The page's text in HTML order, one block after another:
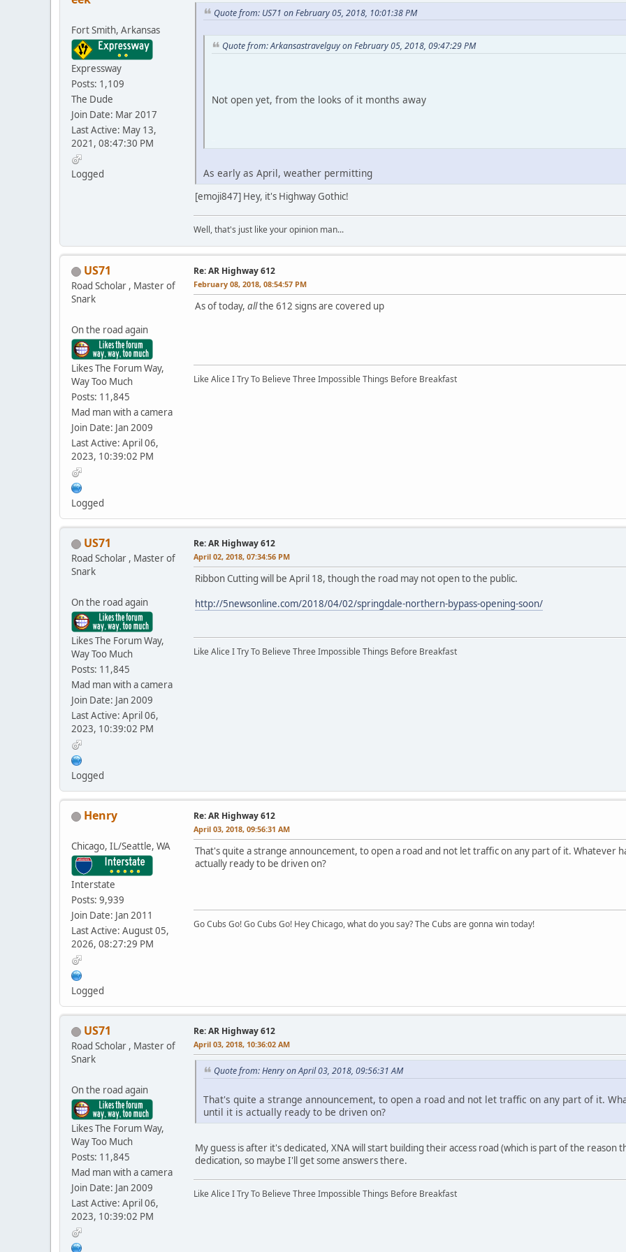
Fort Smith, Arkansas
Expressway
Posts: 1,109
The Dude
Join Date: Mar 2017
Last Active: May 13,
2021, 08:47:30 PM
Logged
Quote from: US71 on February 05, 2018, 10:01:38 PM
Quote from: Arkansastravelguy on February 05, 2018, 09:47:29 PM
Not open yet, from the looks of it months away
As early as April, weather permitting
[emoji847] Hey, it's Highway Gothic!
Well, that's just like your opinion man...
US71
Road Scholar , Master of
Snark
On the road again
Likes The Forum Way,
Way Too Much
Posts: 11,845
Mad man with a camera
Join Date: Jan 2009
Last Active: April 06,
2023, 10:39:02 PM
Logged
Re: AR Highway 612
February 08, 2018, 08:54:57 PM
As of today, allthe 612 signs are covered up
Like Alice I Try To Believe Three Impossible Things Before Breakfast
US71
Road Scholar , Master of
Snark
On the road again
Likes The Forum Way,
Way Too Much
Posts: 11,845
Mad man with a camera
Join Date: Jan 2009
Last Active: April 06,
2023, 10:39:02 PM
Logged
Re: AR Highway 612
April 02, 2018, 07:34:56 PM
Ribbon Cutting will be April 18, though the road may not open to the public.
http://5newsonline.com/2018/04/02/springdale-northern-bypass-opening-soon/
Like Alice I Try To Believe Three Impossible Things Before Breakfast
Henry
Chicago, IL/Seattle, WA
Interstate
Posts: 9,939
Join Date: Jan 2011
Last Active: August 05,
2026, 08:27:29 PM
Logged
Re: AR Highway 612
April 03, 2018, 09:56:31 AM
That's quite a strange announcement, to open a road and not let traffic on any part of it. Whatever
actually ready to be driven on?
Go Cubs Go! Go Cubs Go! Hey Chicago, what do you say? The Cubs are gonna win today!
US71
Road Scholar , Master of
Snark
On the road again
Likes The Forum Way,
Way Too Much
Posts: 11,845
Mad man with a camera
Join Date: Jan 2009
Last Active: April 06,
2023, 10:39:02 PM
Re: AR Highway 612
April 03, 2018, 10:36:02 AM
Quote from: Henry on April 03, 2018, 09:56:31 AM
That's quite a strange announcement, to open a road and not let traffic on any part of it.
until it is actually ready to be driven on?
My guess is after it's dedicated, XNA will start building their access road (which is part of the
dedication, so maybe I'll get some answers there.
Like Alice I Try To Believe Three Impossible Things Before Breakfast